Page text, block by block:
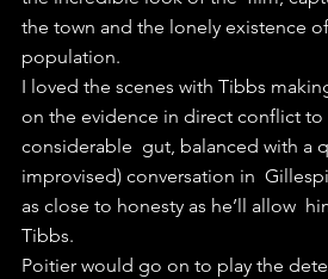
the town and the lonely existence
population.
I loved the scenes with Tibbs
on the evidence in direct conflict to
considerable  gut, balanced with a
improvised) conversation in
as close to honesty as he’ll allow
Tibbs.
Poitier would go on to play the